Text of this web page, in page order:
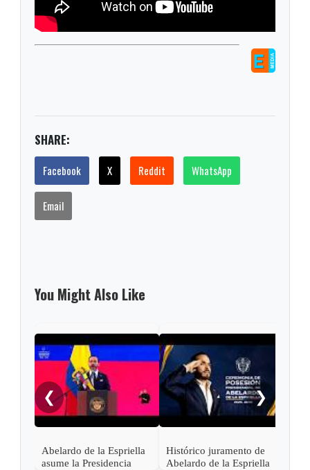
SHARE:
Facebook X Reddit WhatsApp
Email
You Might Also Like
❮
Abelardo de la Espriella
asume la Presidencia
Histórico juramento de
Abelardo de la Espriella
❯